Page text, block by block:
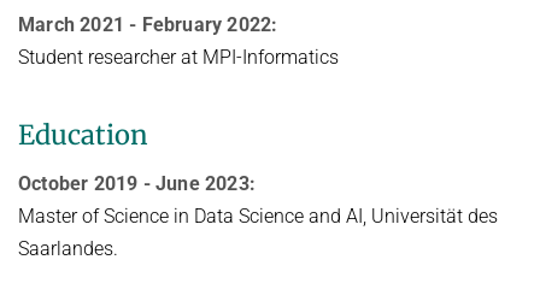
March 2021 - February 2022:
Student researcher at MPI-Informatics
Education
October 2019 - June 2023:
Master of Science in Data Science and AI, Universität des
Saarlandes.